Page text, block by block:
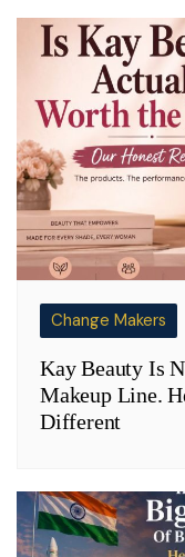
Change Makers
Kay Beauty Is
Makeup Line.
Different